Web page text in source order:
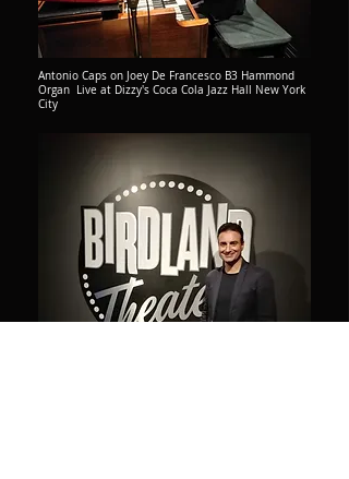
Antonio Caps on Joey De Francesco B3 Hammond
Organ Live at Dizzy's Coca Cola Jazz Hall New York
City